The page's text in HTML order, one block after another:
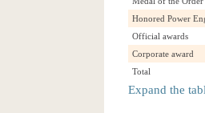
Honored Power
Official awards
Corporate award
Total
Expand the